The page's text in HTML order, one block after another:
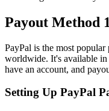
Payout Method
PayPal is the most
worldwide. It's available in
have an account, and
Setting Up PayPal